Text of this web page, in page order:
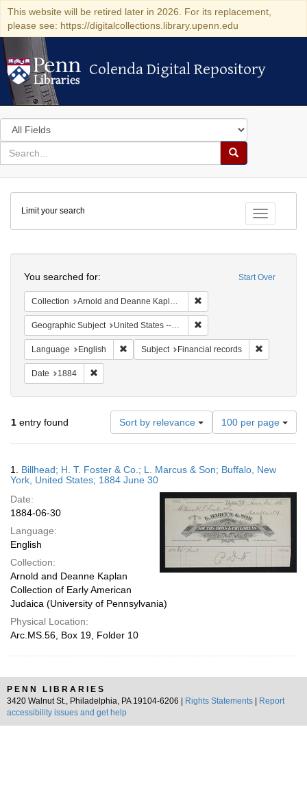
This website will be retired later in 2026. For its replacement,
please see: https://digitalcollections.library.upenn.edu
Colenda Digital Repository
Colenda Digital Repository
Search
in
for
search
Search
Colenda
Digital
Repository
Toggle
Limit your search
Start Over
You searched for:
Collection Arnold and Deanne Kaplan Collection of Early American Judaica (University of Pennsylvania)
Geographic Subject United States -- New York -- Buffalo
Language English Remove constraint Language: English
Subject Financial records
Date 1884
1 entry found Sort by relevance
Number
of
results
display
page
100 per page
Results
1. Billhead; H. T. Foster & Co.; L. Marcus & Son; Buffalo, New
York, United States; 1884 June 30
Date:
1884-06-30
Language:
English
Collection:
Arnold and Deanne Kaplan
Collection of Early American
Judaica (University of Pennsylvania)
Physical Location:
Arc.MS.56, Box 19, Folder 10
PENN LIBRARIES
3420 Walnut St., Philadelphia, PA 19104-6206 |
Rights Statements
Report
accessibility issues and get help